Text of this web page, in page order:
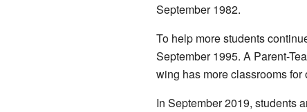
September 1982.
To help more students
September 1995. A Parent-
wing has more classrooms
In September 2019, students